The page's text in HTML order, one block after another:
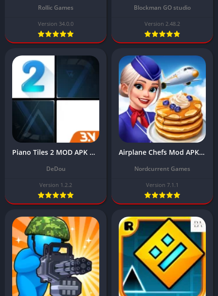
Rollic Games
Version 34.0.0
Blockman GO studio
Version 2.48.2
Piano Tiles 2 MOD APK Download Latest Version (Unlimited Money)
DeDou
Version 1.2.2
Airplane Chefs Mod APK Download Latest Version (Unlimited Money) 2024
Nordcurrent Games
Version 7.1.1